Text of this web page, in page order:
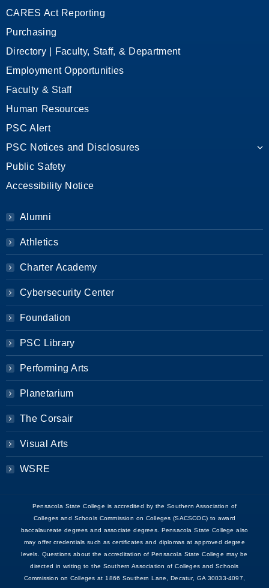
CARES Act Reporting
Purchasing
Directory | Faculty, Staff, & Department
Employment Opportunities
Faculty & Staff
Human Resources
PSC Alert
PSC Notices and Disclosures
Public Safety
Accessibility Notice
Alumni
Athletics
Charter Academy
Cybersecurity Center
Foundation
PSC Library
Performing Arts
Planetarium
The Corsair
Visual Arts
WSRE
Pensacola State College is accredited by the Southern Association of
Colleges and Schools Commission on Colleges (SACSCOC) to award
baccalaureate degrees and associate degrees. Pensacola State College also
may offer credentials such as certificates and diplomas at approved degree
levels. Questions about the accreditation of Pensacola State College may be
directed in writing to the Southern Association of Colleges and Schools
Commission on Colleges at 1866 Southern Lane, Decatur, GA 30033-4097,